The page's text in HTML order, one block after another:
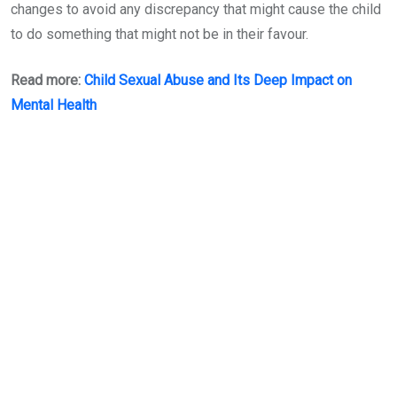
changes to avoid any discrepancy that might cause the child
to do something that might not be in their favour.
Read more: Child Sexual Abuse and Its Deep Impact on
Mental Health